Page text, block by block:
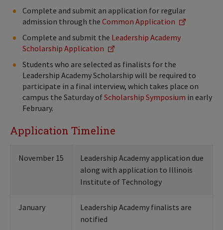
Complete and submit an application for regular
admission through the Common Application
Complete and submit the Leadership Academy
Scholarship Application
Students who are selected as finalists for the
Leadership Academy Scholarship will be required to
participate in a final interview, which takes place on
campus the Saturday ofScholarship Symposium in early
February.
Application Timeline
November 15
Leadership Academy application due
along with application to Illinois
Institute of Technology
January
Leadership Academy finalists are
notified